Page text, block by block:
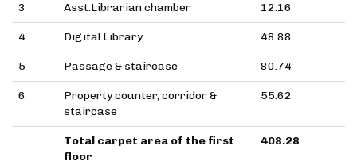
3 Asst.Librarian chamber 12.16
4 Digital Library 48.88
5 Passage & staircase 80.74
6
Property counter, corridor &
staircase
55.62
Total carpet area of the first
floor
408.28